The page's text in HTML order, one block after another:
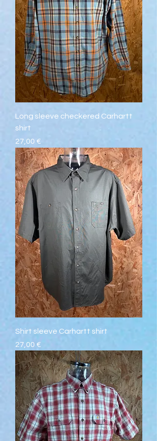
Long sleeve checkered Carhartt
shirt
Prix
27,00 €
Shirt sleeve Carhartt shirt
Prix
27,00 €